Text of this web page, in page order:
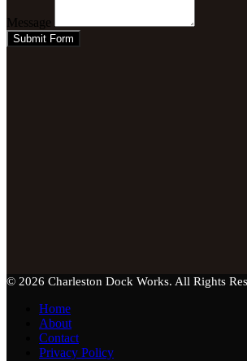
Message
Submit Form
© 2026 Charleston Dock Works. All Rights
Home
About
Contact
Privacy Policy